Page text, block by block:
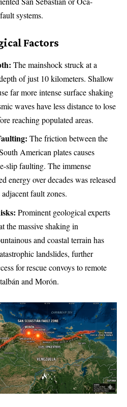
systems.
Factors
The mainshock struck at a
of just 10 kilometers. Shallow
far more intense surface shaking
waves have less distance to lose
reaching populated areas.
The friction between the
American plates causes
slip faulting. The immense
energy over decades was released
fault zones.
Prominent geological experts
the massive shaking in
and coastal terrain has
landslides, further
for rescue convoys to remote
and Morón.